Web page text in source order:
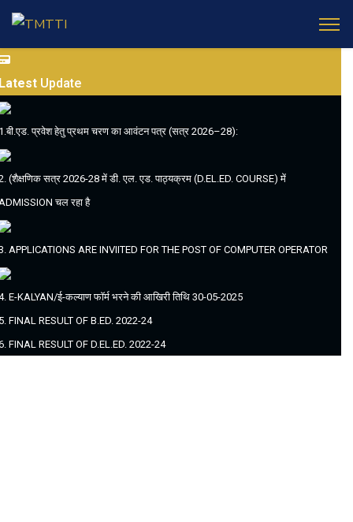
Update
प्रवेश हेतु प्रथम चरण का आवंटन पत्र (सत्र 2026–28):
(शैक्षणिक सत्र 2026-28 में डी. एल. एड. पाठ्यक्रम (D.EL.ED. COURSE) में
चल रहा है
APPLICATIONS ARE INVIITED FOR THE POST OF COMPUTER OPERATOR
E-KALYAN/ई-कल्याण फॉर्म भरने की आखिरी तिथि 30-05-2025
FINAL RESULT OF B.ED. 2022-24
FINAL RESULT OF D.EL.ED. 2022-24